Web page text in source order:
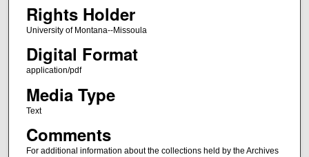
Rights Holder
University of Montana--Missoula
Digital Format
application/pdf
Media Type
Text
Comments
For additional information about the collections held by the Archives